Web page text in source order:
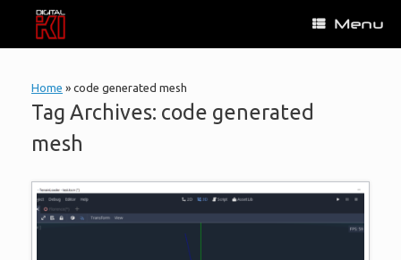
content
Menu
Home » code generated mesh
Tag Archives: code generated
mesh